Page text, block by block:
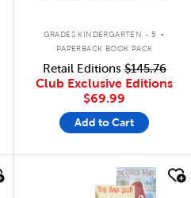
GRADES KINDERGARTEN - 5 .
PAPERBACK BOOK PACK
Retail Editions$145.76
Club Exclusive Editions
$69.99
Add to Cart